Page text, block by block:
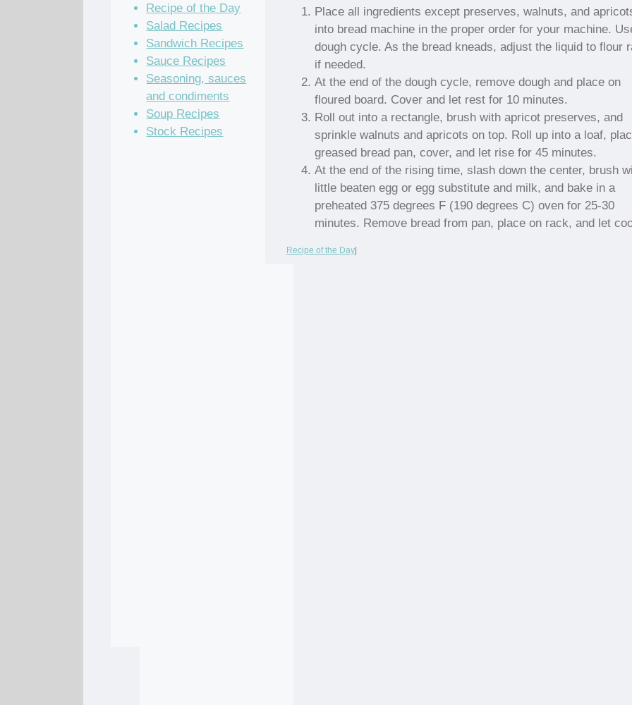
Place all ingredients except preserves, walnuts, and
into bread machine in the proper order for your machine.
dough cycle. As the bread kneads, adjust the liquid to flour
if needed.
At the end of the dough cycle, remove dough and place on
floured board. Cover and let rest for 10 minutes.
Roll out into a rectangle, brush with apricot preserves, and
sprinkle walnuts and apricots on top. Roll up into a loaf,
greased bread pan, cover, and let rise for 45 minutes.
At the end of the rising time, slash down the center, brush
little beaten egg or egg substitute and milk, and bake in a
preheated 375 degrees F (190 degrees C) oven for 25-30
minutes. Remove bread from pan, place on rack, and let
Recipe of the Day|
Recipe of the Day
Salad Recipes
Sandwich Recipes
Sauce Recipes
Seasoning, sauces
and condiments
Soup Recipes
Stock Recipes